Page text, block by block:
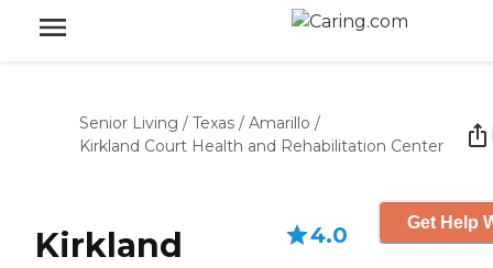
Senior Living / Texas / Amarillo /
Kirkland Court Health and Rehabilitation Center
Kirkland
4.0 Get Help